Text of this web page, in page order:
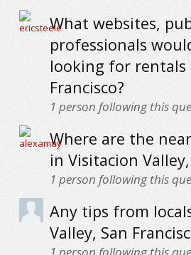
What websites,
professionals
looking for rentals
Francisco?
1 person following this
Where are the
in Visitacion
1 person following this
Any tips from
Valley, San